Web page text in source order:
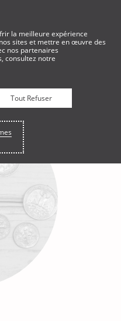
English
la meilleure expérience
sites et mettre en œuvre des
nos partenaires
consultez notre
Tout Refuser